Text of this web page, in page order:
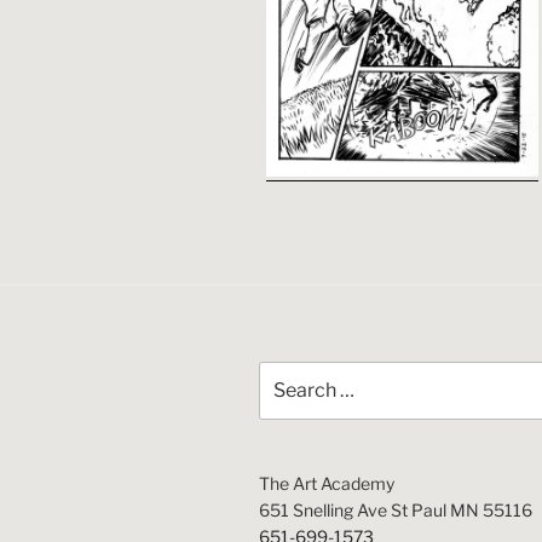
for:
The Art Academy
651 Snelling Ave St Paul MN 55116
651-699-1573